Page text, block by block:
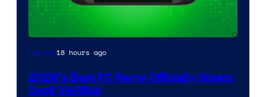
Gaming18 hours ago
2026’s Best PC Game Officially Steam
Deck Verified